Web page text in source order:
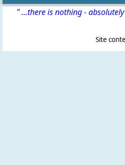
" ...there is nothing - absolutely
Site